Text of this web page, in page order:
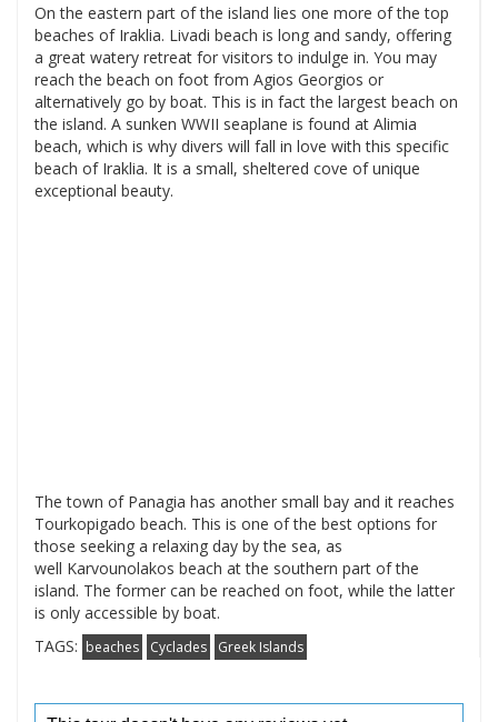
On the eastern part of the island lies one more of the top
beaches of Iraklia. Livadi beach is long and sandy, offering
a great watery retreat for visitors to indulge in. You may
reach the beach on foot from Agios Georgios or
alternatively go by boat. This is in fact the largest beach on
the island. A sunken WWII seaplane is found at Alimia
beach, which is why divers will fall in love with this specific
beach of Iraklia. It is a small, sheltered cove of unique
exceptional beauty.
The town of Panagia has another small bay and it reaches
Tourkopigado beach. This is one of the best options for
those seeking a relaxing day by the sea, as
well Karvounolakos beach at the southern part of the
island. The former can be reached on foot, while the latter
is only accessible by boat.
TAGS: beaches Cyclades Greek Islands